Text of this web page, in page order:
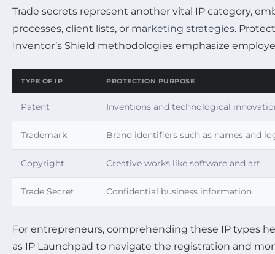
Trade secrets represent another vital IP category,
processes, client lists, or marketing strategies.
Inventor’s Shield methodologies emphasize
TYPE OF IP PROTECTION PURPOSE
Patent Inventions and technological
Trademark Brand identifiers such as names and
Copyright Creative works like software and art
Trade Secret Confidential business information
For entrepreneurs, comprehending these IP types
as IP Launchpad to navigate the registration and